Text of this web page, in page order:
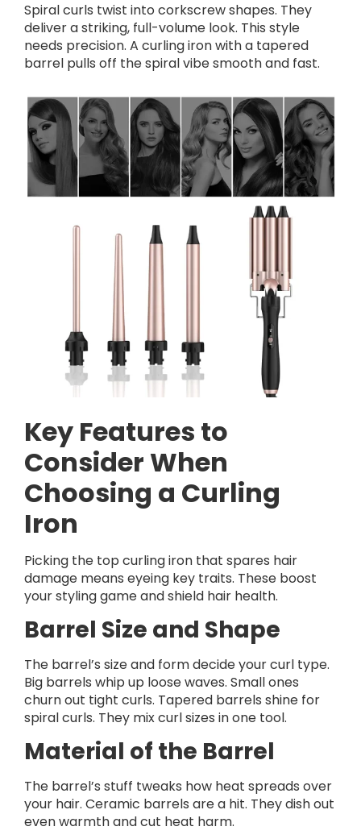
Spiral curls twist into corkscrew shapes. They
deliver a striking, full-volume look. This style
needs precision. A curling iron with a tapered
barrel pulls off the spiral vibe smooth and fast.
Key Features to
Consider When
Choosing a Curling
Iron
Picking the top curling iron that spares hair
damage means eyeing key traits. These boost
your styling game and shield hair health.
Barrel Size and Shape
The barrel’s size and form decide your curl type.
Big barrels whip up loose waves. Small ones
churn out tight curls. Tapered barrels shine for
spiral curls. They mix curl sizes in one tool.
Material of the Barrel
The barrel’s stuff tweaks how heat spreads over
your hair. Ceramic barrels are a hit. They dish out
even warmth and cut heat harm.